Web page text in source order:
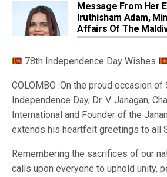
Message From Her
Iruthisham Adam,
Affairs Of The
78th Independence Day Wishes
COLOMBO :On the proud occasion of
Independence Day, Dr. V. Janagan,
International and Founder of the
extends his heartfelt greetings to all
Remembering the sacrifices of our
calls upon everyone to uphold unity,